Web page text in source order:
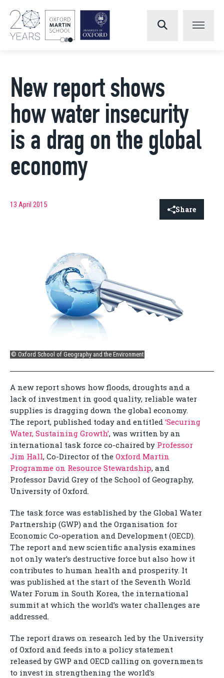
New report shows
how water insecurity
is a drag on the global
economy
13 April 2015 Share
© Oxford School of Geography and the Environment
A new report shows how floods, droughts and a
lack of investment in good quality, reliable water
supplies is dragging down the global economy.
The report, published today and entitled ‘Securing
Water, Sustaining Growth’, was written by an
international task force co-chaired by Professor
Jim Hall, Co-Director of the Oxford Martin
Programme on Resource Stewardship, and
Professor David Grey of the School of Geography,
University of Oxford.
The task force was established by the Global Water
Partnership (GWP) and the Organisation for
Economic Co-operation and Development (OECD).
The report and new scientific analysis examines
not only water’s destructive force but also how it
contributes to human health and prosperity. It
was published at the start of the Seventh World
Water Forum in South Korea, the international
summit at which the world’s water challenges are
addressed.
The report draws on research led by the University
of Oxford and feeds into a policy statement
released by GWP and OECD calling on governments
to invest in strengthening the world’s